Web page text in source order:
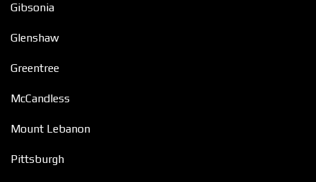
Gibsonia
Glenshaw
Greentree
McCandless
Mount Lebanon
Pittsburgh